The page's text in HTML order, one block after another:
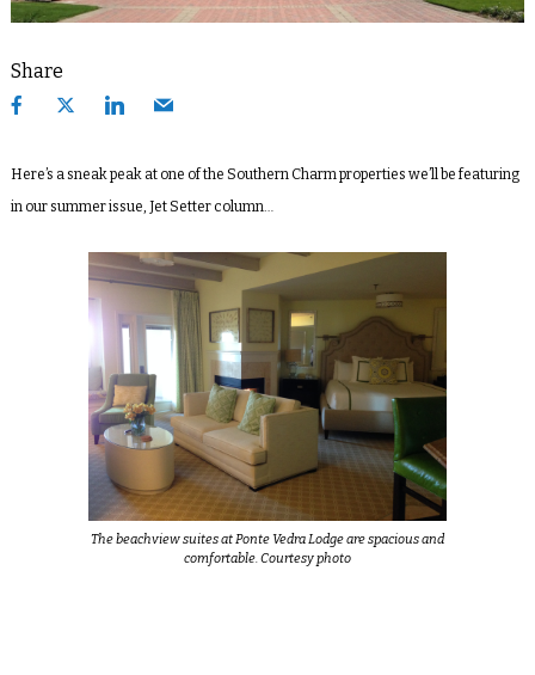
Share
Here’s a sneak peak at one of the Southern Charm properties we’ll be featuring
in our summer issue, Jet Setter column…
The beachview suites at Ponte Vedra Lodge are spacious and
comfortable. Courtesy photo